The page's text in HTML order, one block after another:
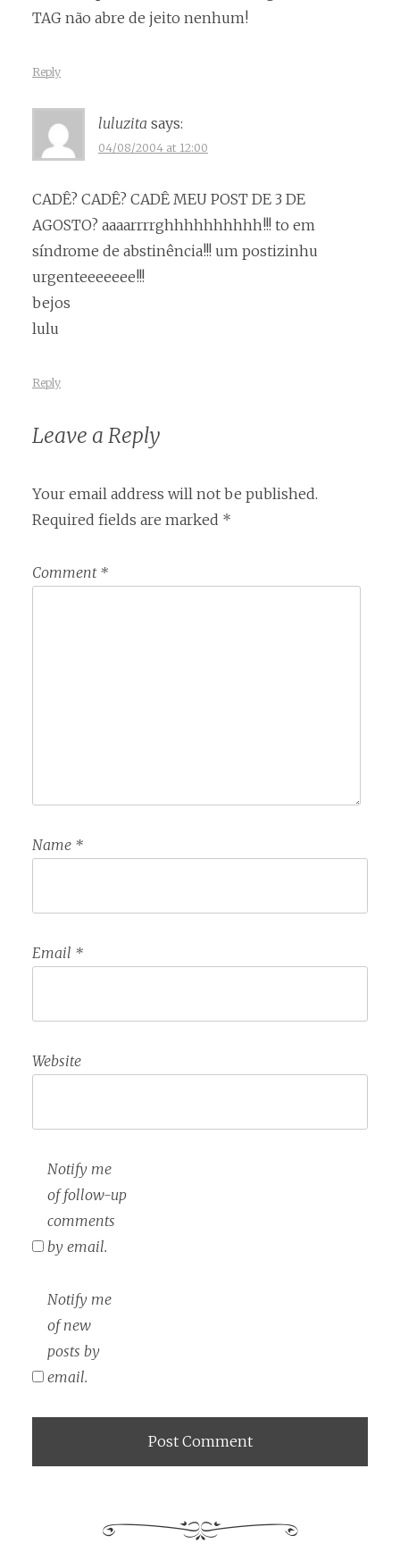
TAG não abre de jeito nenhum!
Reply
luluzita says:
04/08/2004 at 12:00
CADÊ? CADÊ? CADÊ MEU POST DE 3 DE
AGOSTO? aaaarrrrghhhhhhhhhh!!! to em
síndrome de abstinência!!! um postizinhu
urgenteeeeeee!!!
bejos
lulu
Reply
Leave a Reply
Your email address will not be published.
Required fields are marked *
Comment *
Name *
Email *
Website
Notify me
of follow-up
comments
by email.
Notify me
of new
posts by
email.